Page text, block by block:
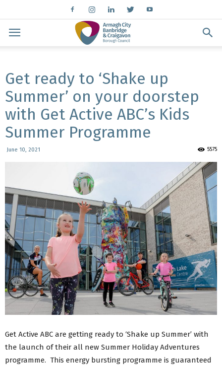
Get ready to ‘Shake up
Summer’ on your doorstep
with Get Active ABC’s Kids
Summer Programme
June 10, 2021 5575
Get Active ABC are getting ready to ‘Shake up Summer’ with
the launch of their all new Summer Holiday Adventures
programme. This energy bursting programme is guaranteed